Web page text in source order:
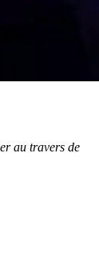
au travers de